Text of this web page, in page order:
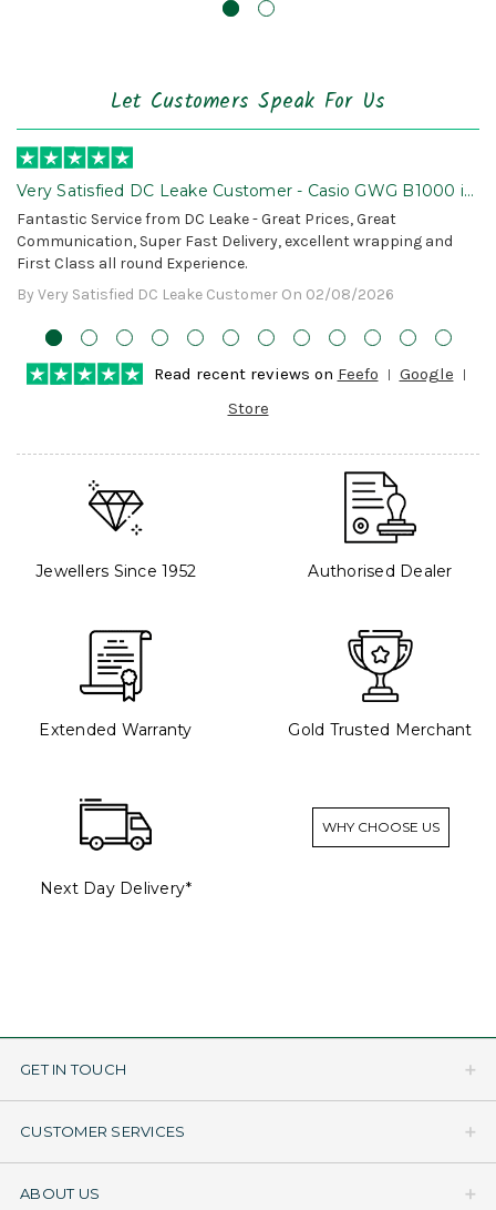
Let Customers Speak For Us
Very Satisfied DC Leake Customer - Casio GWG B1000 is
Awesome!
Fantastic Service from DC Leake - Great Prices, Great
Communication, Super Fast Delivery, excellent wrapping and
First Class all round Experience.
By Very Satisfied DC Leake Customer On 02/08/2026
Read recent reviews on Feefo
Google
Store
Jewellers Since 1952 Authorised Dealer
Extended Warranty Gold Trusted Merchant
Next Day Delivery*
WHY CHOOSE US
GET IN TOUCH
CUSTOMER SERVICES
ABOUT US